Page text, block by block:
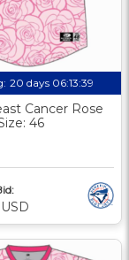
20 days 06:13:39
Cancer Rose
46